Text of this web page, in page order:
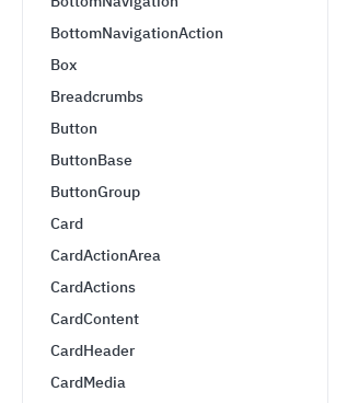
BottomNavigationAction
Box
Breadcrumbs
Button
ButtonBase
ButtonGroup
Card
CardActionArea
CardActions
CardContent
CardHeader
CardMedia